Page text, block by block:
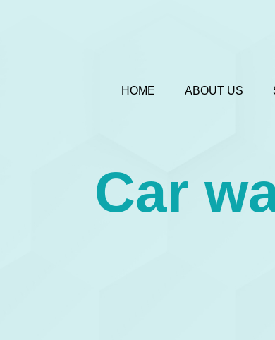
HOME ABOUT US
Car